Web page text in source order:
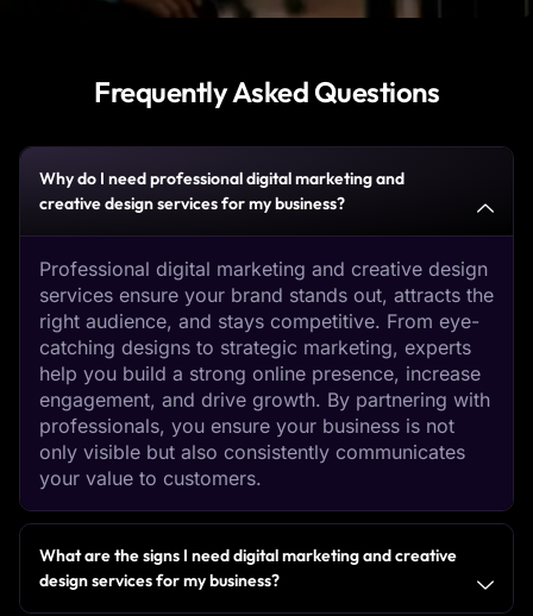
Frequently Asked Questions
Why do I need professional digital marketing and
creative design services for my business?
Professional digital marketing and creative design
services ensure your brand stands out, attracts the
right audience, and stays competitive. From eye-
catching designs to strategic marketing, experts
help you build a strong online presence, increase
engagement, and drive growth. By partnering with
professionals, you ensure your business is not
only visible but also consistently communicates
your value to customers.
What are the signs I need digital marketing and creative
design services for my business?